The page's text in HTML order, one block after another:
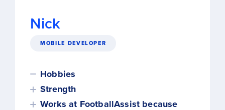
Nick
MOBILE DEVELOPER
Hobbies
Strength
Works at FootballAssist because